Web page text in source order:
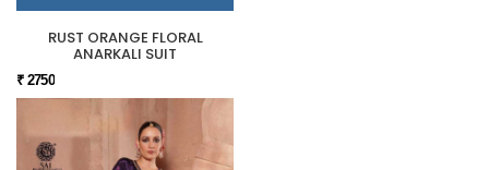
RUST ORANGE FLORAL
ANARKALI SUIT
₹ 2750